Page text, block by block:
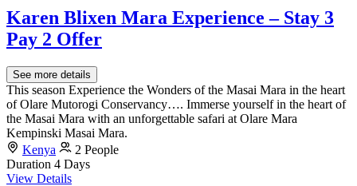
Karen Blixen Mara Experience – Stay 3
Pay 2 Offer
See more details
This season Experience the Wonders of the Masai Mara in the heart
of Olare Mutorogi Conservancy…. Immerse yourself in the heart of
the Masai Mara with an unforgettable safari at Olare Mara
Kempinski Masai Mara.
Kenya
2 People
Duration 4 Days
View Details